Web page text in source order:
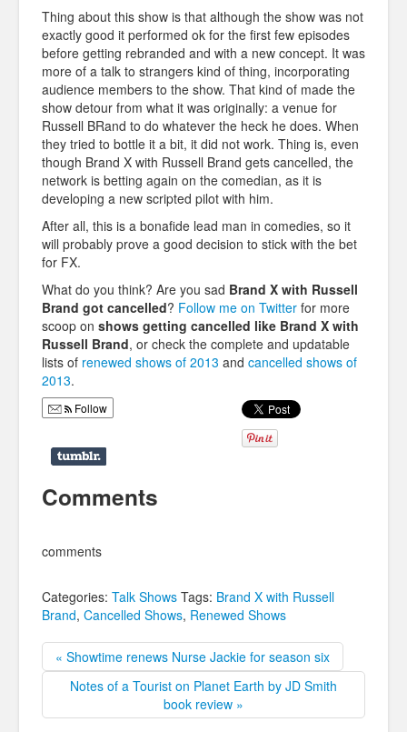
Thing about this show is that although the show was not
exactly good it performed ok for the first few episodes
before getting rebranded and with a new concept. It was
more of a talk to strangers kind of thing, incorporating
audience members to the show. That kind of made the
show detour from what it was originally: a venue for
Russell BRand to do whatever the heck he does. When
they tried to bottle it a bit, it did not work. Thing is, even
though Brand X with Russell Brand gets cancelled, the
network is betting again on the comedian, as it is
developing a new scripted pilot with him.
After all, this is a bonafide lead man in comedies, so it
will probably prove a good decision to stick with the bet
for FX.
What do you think? Are you sad Brand X with Russell
Brand got cancelled? Follow me on Twitter for more
scoop on shows getting cancelled like Brand X with
Russell Brand, or check the complete and updatable
lists of renewed shows of 2013 and cancelled shows of
2013.
Follow
Comments
comments
Categories: Talk Shows Tags: Brand X with Russell
Brand, Cancelled Shows, Renewed Shows
« Showtime renews Nurse Jackie for season six
Notes of a Tourist on Planet Earth by JD Smith
book review »